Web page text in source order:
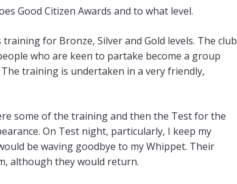
Good Citizen Awards and to what level.
for Bronze, Silver and Gold levels. The club
who are keen to partake become a group
training is undertaken in a very friendly,
some of the training and then the Test for the
On Test night, particularly, I keep my
be waving goodbye to my Whippet. Their
although they would return.